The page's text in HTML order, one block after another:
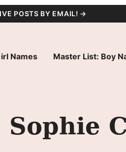
POSTS BY EMAIL! →
Names Master List: Boy
Sophie